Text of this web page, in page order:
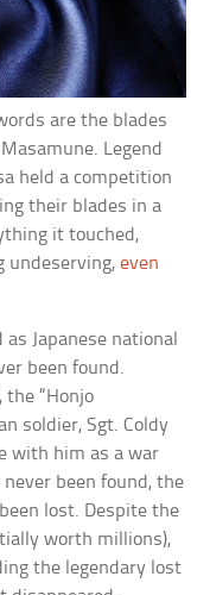
are the blades
Legend
held a competition
their blades in a
it touched,
undeserving,even
Japanese national
been found.
the “Honjo
soldier, Sgt. Coldy
with him as a war
been found, the
lost. Despite the
worth millions),
the legendary lost